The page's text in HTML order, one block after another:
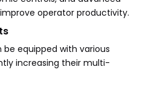
operator productivity.
equipped with various
increasing their multi-